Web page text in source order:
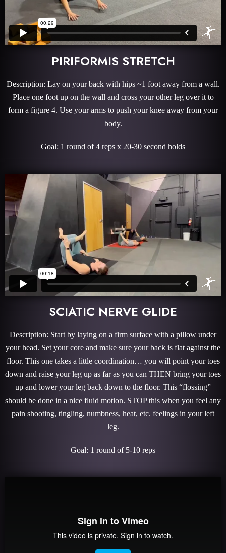
PIRIFORMIS STRETCH
Description: Lay on your back with hips ~1 foot away from a wall.
Place one foot up on the wall and cross your other leg over it to
form a figure 4. Use your arms to push your knee away from your
body.
Goal: 1 round of 4 reps x 20-30 second holds
SCIATIC NERVE GLIDE
Description: Start by laying on a firm surface with a pillow under
your head. Set your core and make sure your back is flat against the
floor. This one takes a little coordination… you will point your toes
down and raise your leg up as far as you can THEN bring your toes
up and lower your leg back down to the floor. This “flossing”
should be done in a nice fluid motion. STOP this when you feel any
pain shooting, tingling, numbness, heat, etc. feelings in your left
leg.
Goal: 1 round of 5-10 reps